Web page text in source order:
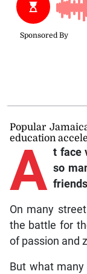
Popular
education
A t face
so
On many
the battle for
of passion and
But what